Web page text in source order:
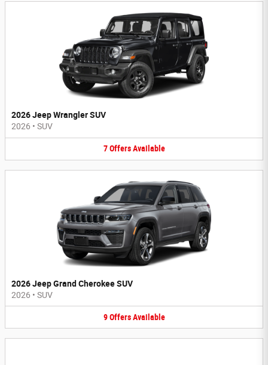
2026 Jeep Wrangler SUV
2026 • SUV
7 Offers Available
2026 Jeep Grand Cherokee SUV
2026 • SUV
9 Offers Available